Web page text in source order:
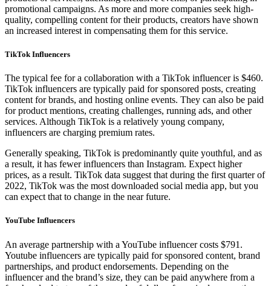
promotional campaigns. As more and more companies seek high-
quality, compelling content for their products, creators have shown
an increased interest in compensating them for this service.
TikTok Influencers
The typical fee for a collaboration with a TikTok influencer is $460.
TikTok influencers are typically paid for sponsored posts, creating
content for brands, and hosting online events. They can also be paid
for product mentions, creating challenges, running ads, and other
services. Although TikTok is a relatively young company,
influencers are charging premium rates.
Generally speaking, TikTok is predominantly quite youthful, and as
a result, it has fewer influencers than Instagram. Expect higher
prices, as a result. TikTok data suggest that during the first quarter of
2022, TikTok was the most downloaded social media app, but you
can expect that to change in the near future.
YouTube Influencers
An average partnership with a YouTube influencer costs $791.
Youtube influencers are typically paid for sponsored content, brand
partnerships, and product endorsements. Depending on the
influencer and the brand’s size, they can be paid anywhere from a